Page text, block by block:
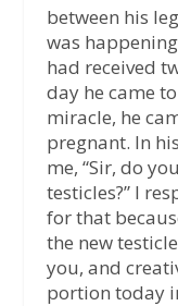
between his
was
had received
day he came
miracle, he
pregnant. In
me, “Sir, do
testicles?” I
for that
the new
you, and
portion today